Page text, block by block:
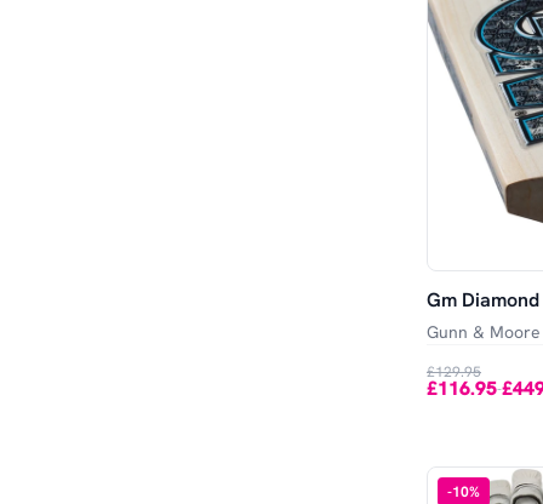
Gm
Gunn & Moore
£129.95
£116.95-
-10%